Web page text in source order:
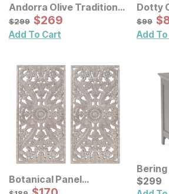
Andorra Olive Traditional
Rug
Original Price:
$299
$299 Sale Price:
$269
$269
Add To Cart
Dotty
Lamp
Original
$99
$99 $
$
Add
Botanical Panel
Distressed Carved Wood
Original Price:
$189 Sale Price:
$299
$299